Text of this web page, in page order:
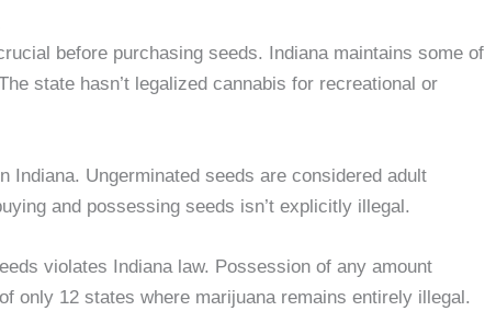
before purchasing seeds. Indiana maintains some of
state hasn’t legalized cannabis for recreational or
Indiana. Ungerminated seeds are considered adult
and possessing seeds isn’t explicitly illegal.
violates Indiana law. Possession of any amount
only 12 states where marijuana remains entirely illegal.